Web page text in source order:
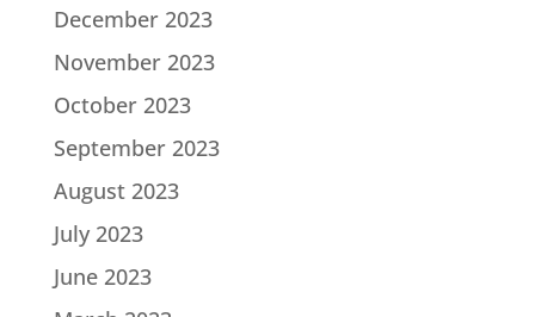
December 2023
November 2023
October 2023
September 2023
August 2023
July 2023
June 2023